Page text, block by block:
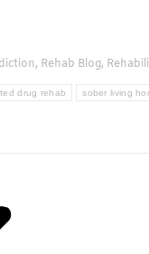
, Rehab Blog,
drug rehab sober living